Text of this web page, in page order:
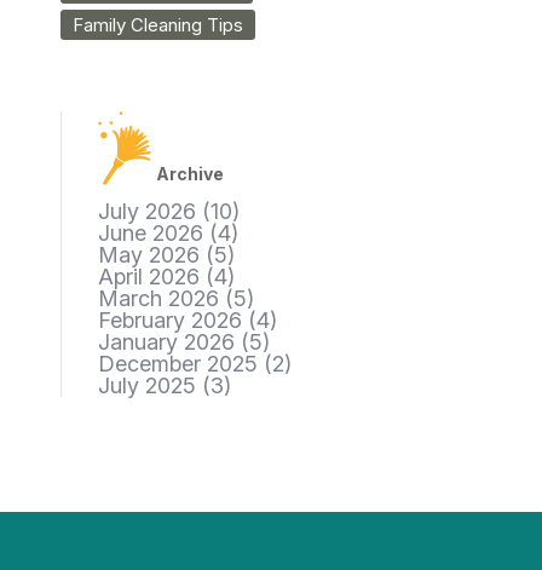
Family Cleaning Tips
Archive
July 2026 (10)
June 2026 (4)
May 2026 (5)
April 2026 (4)
March 2026 (5)
February 2026 (4)
January 2026 (5)
December 2025 (2)
July 2025 (3)